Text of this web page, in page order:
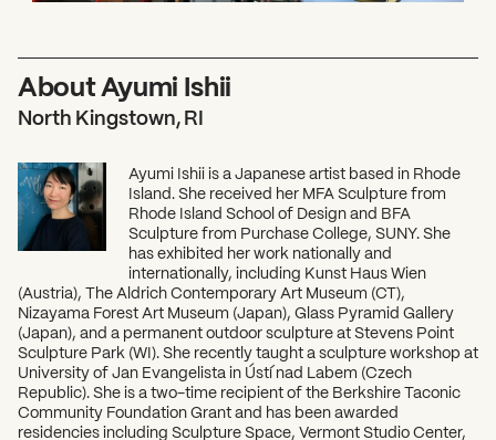
About Ayumi Ishii
North Kingstown, RI
Ayumi Ishii is a Japanese artist based in Rhode
Island. She received her MFA Sculpture from
Rhode Island School of Design and BFA
Sculpture from Purchase College, SUNY. She
has exhibited her work nationally and
internationally, including Kunst Haus Wien
(Austria), The Aldrich Contemporary Art Museum (CT),
Nizayama Forest Art Museum (Japan), Glass Pyramid Gallery
(Japan), and a permanent outdoor sculpture at Stevens Point
Sculpture Park (WI). She recently taught a sculpture workshop at
University of Jan Evangelista in Ústí nad Labem (Czech
Republic). She is a two-time recipient of the Berkshire Taconic
Community Foundation Grant and has been awarded
residencies including Sculpture Space, Vermont Studio Center,